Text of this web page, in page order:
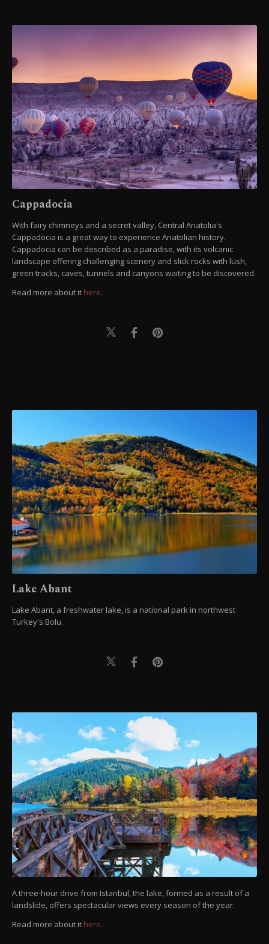
Cappadocia
With fairy chimneys and a secret valley, Central Anatolia's
Cappadocia is a great way to experience Anatolian history.
Cappadocia can be described as a paradise, with its volcanic
landscape offering challenging scenery and slick rocks with lush,
green tracks, caves, tunnels and canyons waiting to be discovered.
Read more about it here.
Lake Abant
Lake Abant, a freshwater lake, is a national park in northwest
Turkey's Bolu.
A three-hour drive from Istanbul, the lake, formed as a result of a
landslide, offers spectacular views every season of the year.
Read more about it here.